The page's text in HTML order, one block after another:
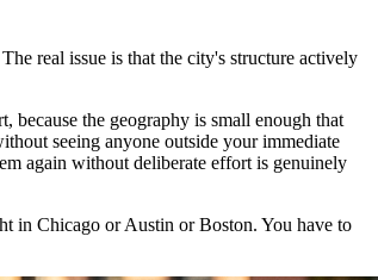
real issue is that the city's structure actively
because the geography is small enough that
seeing anyone outside your immediate
again without deliberate effort is genuinely
in Chicago or Austin or Boston. You have to